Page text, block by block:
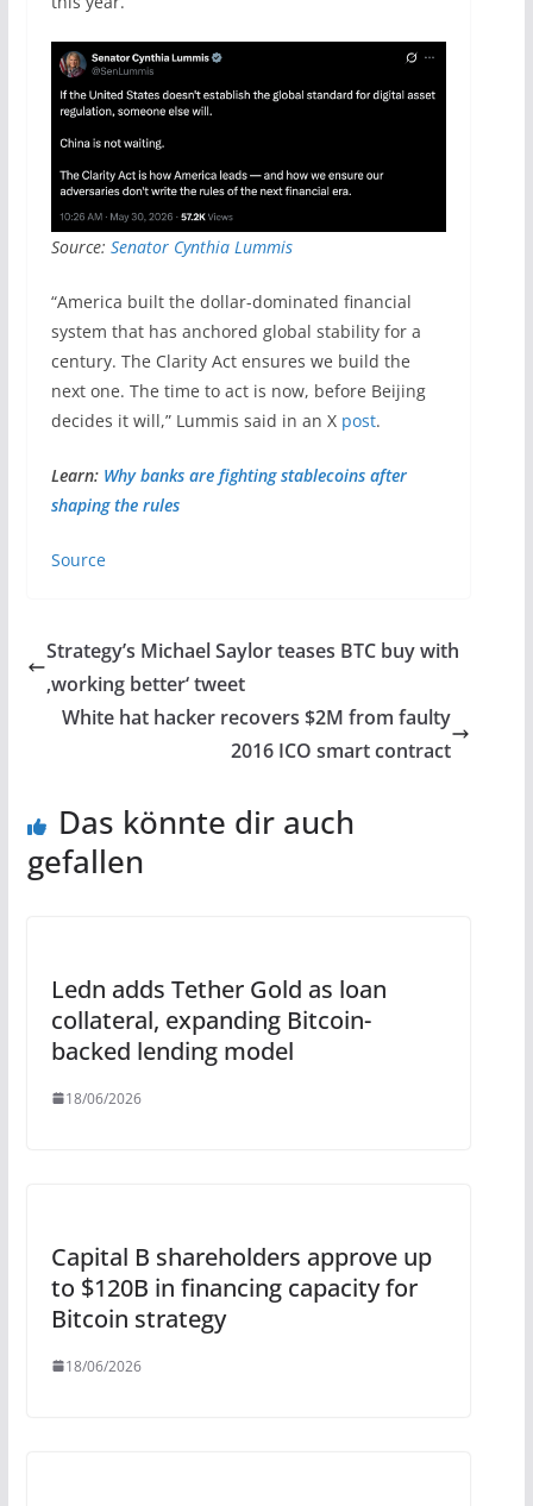
Source: Senator Cynthia Lummis
“America built the dollar-dominated financial
system that has anchored global stability for a
century. The Clarity Act ensures we build the
next one. The time to act is now, before Beijing
decides it will,” Lummis said in an X post.
Learn: Why banks are fighting stablecoins after
shaping the rules
Source
Strategy’s Michael Saylor teases BTC buy with
‚working better‘ tweet
White hat hacker recovers $2M from faulty
2016 ICO smart contract
Das könnte dir auch
gefallen
Ledn adds Tether Gold as loan
collateral, expanding Bitcoin-
backed lending model
18/06/2026
Capital B shareholders approve up
to $120B in financing capacity for
Bitcoin strategy
18/06/2026